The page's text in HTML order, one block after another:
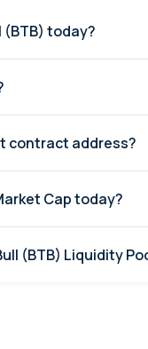
today?
contract address?
Cap today?
(BTB) Liquidity